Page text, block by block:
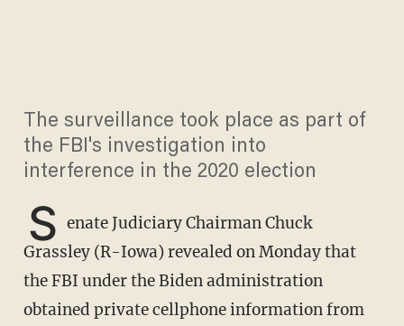
The surveillance took place as part of
the FBI's investigation into
interference in the 2020 election
S enate Judiciary Chairman Chuck
Grassley (R-Iowa) revealed on Monday that
the FBI under the Biden administration
obtained private cellphone information from